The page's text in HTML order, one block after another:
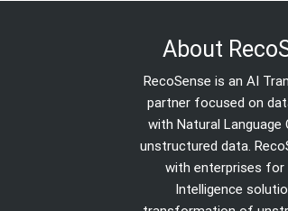
About
RecoSense is an AI
partner focused on
with Natural Language
unstructured data.
with enterprises for
Intelligence